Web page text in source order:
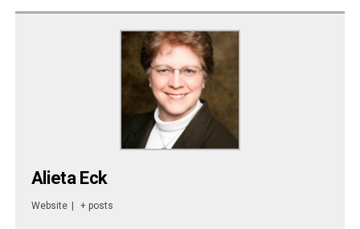
Alieta Eck
Website + posts